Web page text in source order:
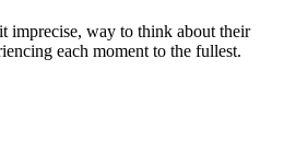
imprecise, way to think about their
each moment to the fullest.